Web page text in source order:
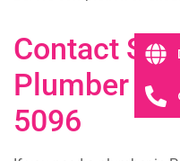
Contact
Plumber in
5096